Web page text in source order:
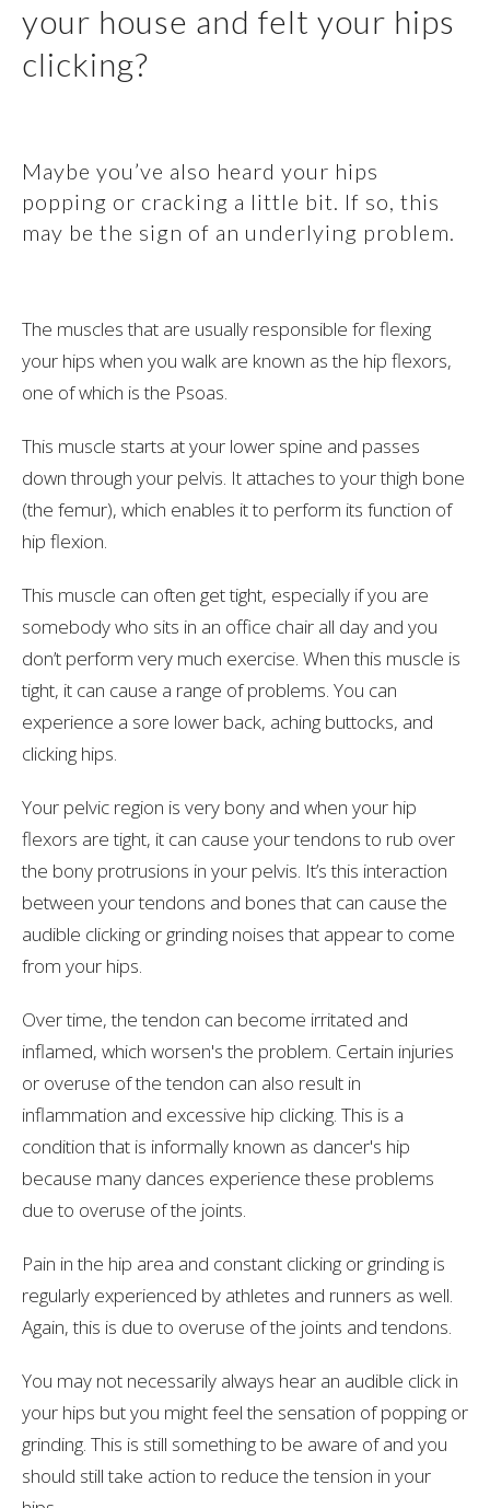
your house and felt your hips
clicking?
Maybe you’ve also heard your hips
popping or cracking a little bit. If so, this
may be the sign of an underlying problem.
The muscles that are usually responsible for flexing
your hips when you walk are known as the hip flexors,
one of which is the Psoas.
This muscle starts at your lower spine and passes
down through your pelvis. It attaches to your thigh bone
(the femur), which enables it to perform its function of
hip flexion.
This muscle can often get tight, especially if you are
somebody who sits in an office chair all day and you
don’t perform very much exercise. When this muscle is
tight, it can cause a range of problems. You can
experience a sore lower back, aching buttocks, and
clicking hips.
Your pelvic region is very bony and when your hip
flexors are tight, it can cause your tendons to rub over
the bony protrusions in your pelvis. It’s this interaction
between your tendons and bones that can cause the
audible clicking or grinding noises that appear to come
from your hips.
Over time, the tendon can become irritated and
inflamed, which worsen's the problem. Certain injuries
or overuse of the tendon can also result in
inflammation and excessive hip clicking. This is a
condition that is informally known as dancer's hip
because many dances experience these problems
due to overuse of the joints.
Pain in the hip area and constant clicking or grinding is
regularly experienced by athletes and runners as well.
Again, this is due to overuse of the joints and tendons.
You may not necessarily always hear an audible click in
your hips but you might feel the sensation of popping or
grinding. This is still something to be aware of and you
should still take action to reduce the tension in your